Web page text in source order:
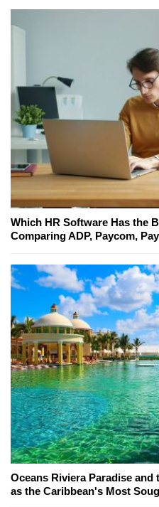
Which HR Software Has the
Comparing ADP, Paycom,
Oceans Riviera Paradise and
as the Caribbean's Most